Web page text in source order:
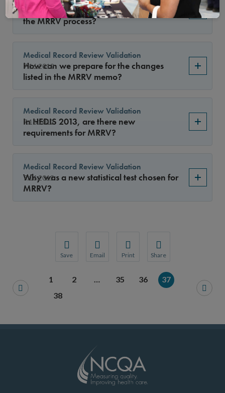
Save
You will be prompted to log in to your NCQA
Email
We do not share your information with
Print Share
We do not share your
7.16.2012
Has NCQA communicated the changes to
the MRRV process?
7.16.2012
Medical Record Review Validation
How can we prepare for the changes
listed in the MRRV memo?
7.16.2012
Medical Record Review Validation
In HEDIS 2013, are there new
requirements for MRRV?
7.16.2012
Medical Record Review Validation
Why was a new statistical test chosen for
MRRV?
1 2 … 35 36
37
38